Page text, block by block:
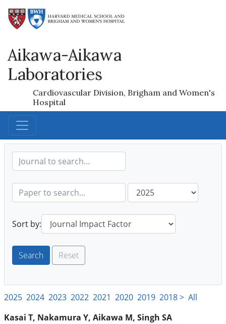
Aikawa-Aikawa
Laboratories
Cardiovascular Division, Brigham and Women's
Hospital
Sort by:
Reset
2025 2024 2023 2022 2021 2020 2019 2018 > All
Kasai T, Nakamura Y, Aikawa M, Singh SA